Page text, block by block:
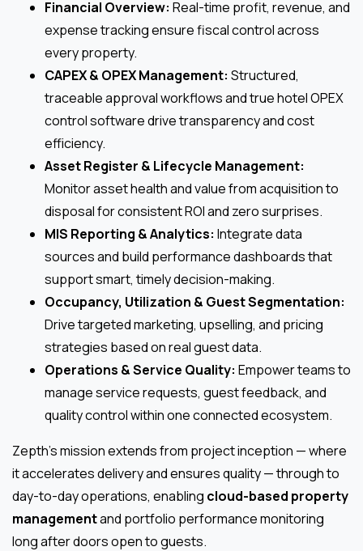
Financial Overview: Real-time profit, revenue, and
expense tracking ensure fiscal control across
every property.
CAPEX & OPEX Management: Structured,
traceable approval workflows and true hotel OPEX
control software drive transparency and cost
efficiency.
Asset Register & Lifecycle Management:
Monitor asset health and value from acquisition to
disposal for consistent ROI and zero surprises.
MIS Reporting & Analytics: Integrate data
sources and build performance dashboards that
support smart, timely decision-making.
Occupancy, Utilization & Guest Segmentation:
Drive targeted marketing, upselling, and pricing
strategies based on real guest data.
Operations & Service Quality: Empower teams to
manage service requests, guest feedback, and
quality control within one connected ecosystem.
Zepth’s mission extends from project inception — where
it accelerates delivery and ensures quality — through to
day-to-day operations, enabling cloud-based property
managementand portfolio performance monitoring
long after doors open to guests.